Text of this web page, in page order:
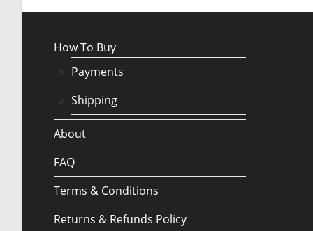
How To Buy
Payments
Shipping
About
FAQ
Terms & Conditions
Returns & Refunds Policy